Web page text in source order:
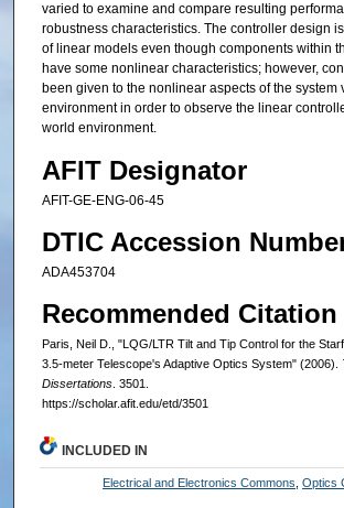
varied to examine and compare resulting
robustness characteristics. The controller design
of linear models even though components within
have some nonlinear characteristics; however,
been given to the nonlinear aspects of the system
environment in order to observe the linear
world environment.
AFIT Designator
AFIT-GE-ENG-06-45
DTIC Accession
ADA453704
Recommended Citation
Paris, Neil D., "LQG/LTR Tilt and Tip Control for the
3.5-meter Telescope's Adaptive Optics System" (2006).
Dissertations. 3501.
https://scholar.afit.edu/etd/3501
INCLUDED IN
Electrical and Electronics Commons ,Optics